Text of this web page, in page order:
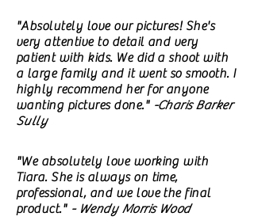
"Absolutely love our pictures! She's
very attentive to detail and very
patient with kids. We did a shoot with
a large family and it went so smooth. I
highly recommend her for anyone
wanting pictures done." -Charis Barker
Sully
"We absolutely love working with
Tiara. She is always on time,
professional, and we love the final
product." - Wendy Morris Wood